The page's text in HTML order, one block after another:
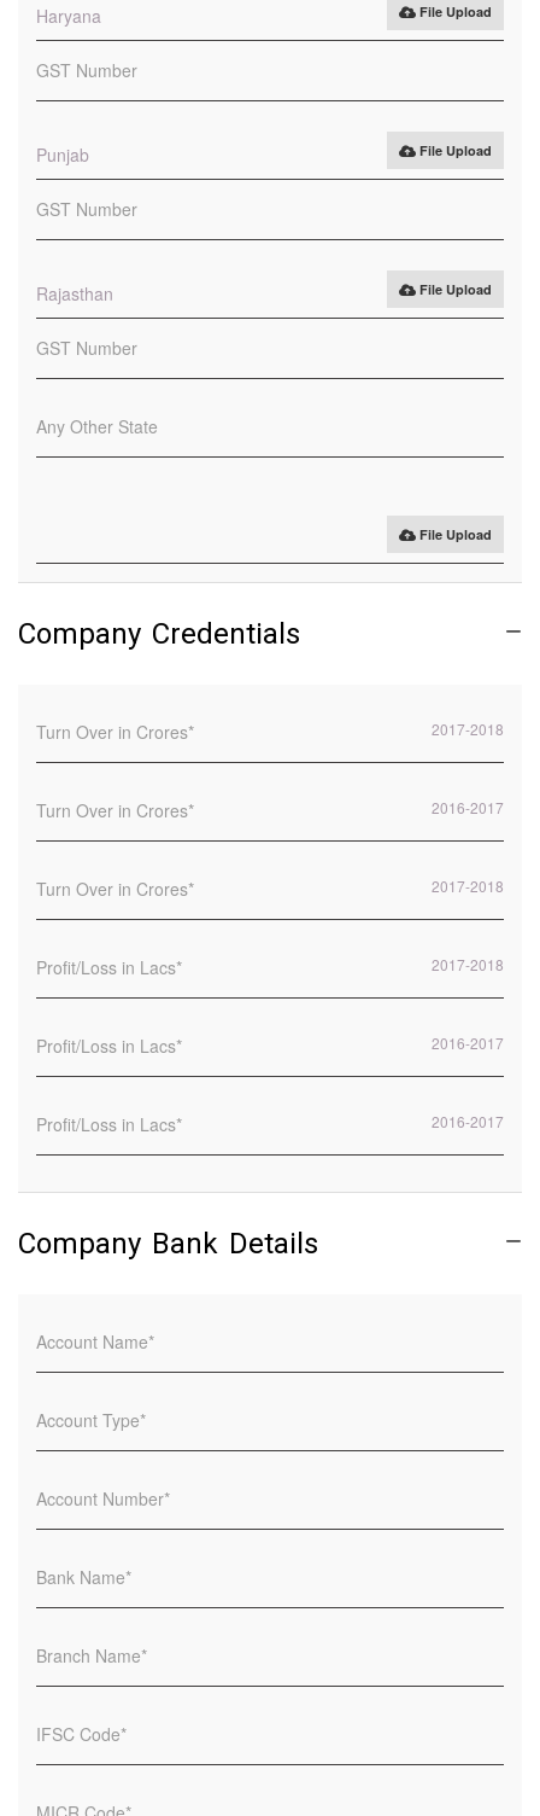
Haryana File Upload
Punjab File Upload
Rajasthan File Upload
File Upload
Company Credentials
2017-2018
2016-2017
2017-2018
2017-2018
2016-2017
2016-2017
Company Bank Details